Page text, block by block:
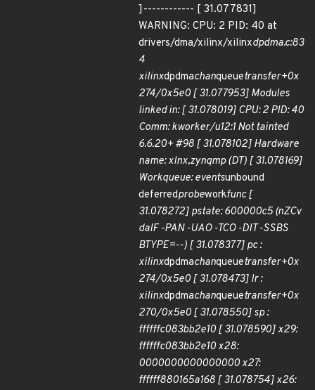
]------------ [ 31.077831]
WARNING: CPU: 2 PID: 40 at
drivers/dma/xilinx/xilinxdpdma.c:83
4
xilinxdpdmachanqueuetransfer+0x
274/0x5e0 [ 31.077953] Modules
linked in: [ 31.078019] CPU: 2 PID: 40
Comm: kworker/u12:1 Not tainted
6.6.20+ #98 [ 31.078102] Hardware
name: xlnx,zynqmp (DT) [ 31.078169]
Workqueue: eventsunbound
deferredprobeworkfunc [
31.078272] pstate: 600000c5 (nZCv
daIF -PAN -UAO -TCO -DIT -SSBS
BTYPE=--) [ 31.078377] pc :
xilinxdpdmachanqueuetransfer+0x
274/0x5e0 [ 31.078473] lr :
xilinxdpdmachanqueuetransfer+0x
270/0x5e0 [ 31.078550] sp :
ffffffc083bb2e10 [ 31.078590] x29:
ffffffc083bb2e10 x28:
0000000000000000 x27:
ffffff880165a168 [ 31.078754] x26: